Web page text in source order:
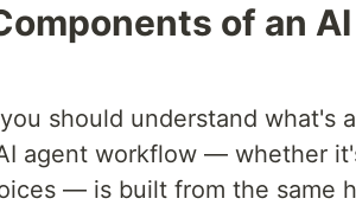
of an
should understand what's
agent workflow — whether
— is built from the same